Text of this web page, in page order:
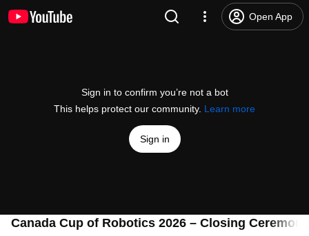
Open App
Sign in to confirm you’re not a bot
This helps protect our community. Learn more
Sign in
Canada Cup of Robotics 2026 – Closing